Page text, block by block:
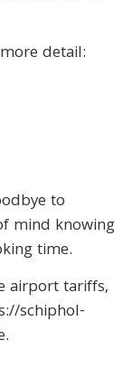
detail:
to
mind knowing
time.
airport tariffs,
schiphol-